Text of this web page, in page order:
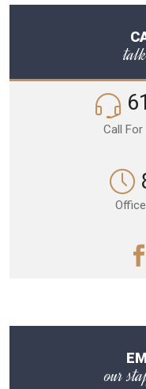
Call
our